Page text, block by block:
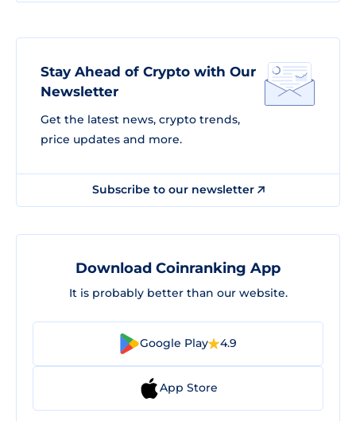
Stay Ahead of Crypto with Our
Newsletter
Get the latest news, crypto trends,
price updates and more.
Subscribe to our newsletter
Download Coinranking App
It is probably better than our website.
Google Play 4.9
App Store